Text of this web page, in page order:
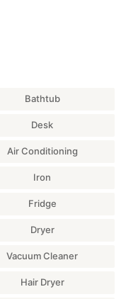
Bathtub
Desk
Air Conditioning
Iron
Fridge
Dryer
Vacuum Cleaner
Hair Dryer